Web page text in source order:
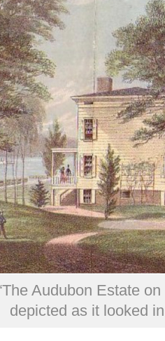
Audubon Estate
depicted as it looked